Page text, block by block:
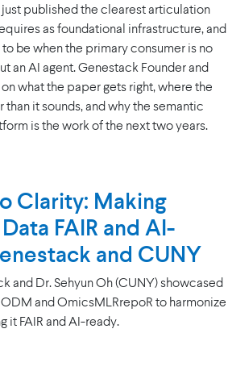
published the clearest articulation
as foundational infrastructure, and
be when the primary consumer is no
an AI agent. Genestack Founder and
what the paper gets right, where the
it sounds, and why the semantic
is the work of the next two years.
Clarity: Making
FAIR and AI-
and CUNY
and Dr. Sehyun Oh (CUNY) showcased
and OmicsMLRrepoR to harmonize
it FAIR and AI-ready.